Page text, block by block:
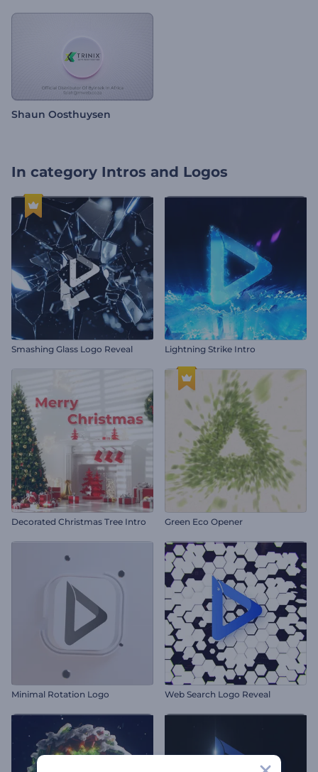
Shaun Oosthuysen
In category Intros and Logos
Smashing Glass Logo Reveal Lightning Strike Intro
Decorated Christmas Tree Intro Green Eco Opener
Minimal Rotation Logo Web Search Logo Reveal